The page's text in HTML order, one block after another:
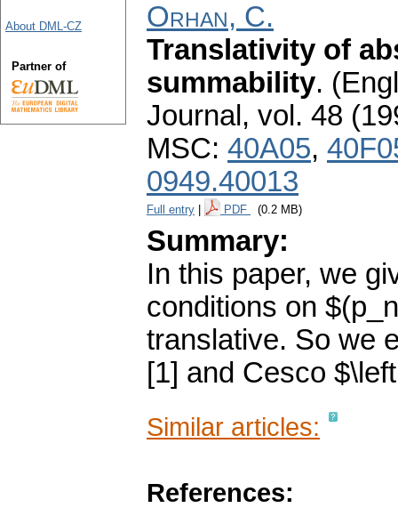
Orhan, C.
Translativity of
summability.
Journal , vol. 48
MSC: 40A05,
0949.40013
Full entry PDF (0.2 MB)
Summary:
In this paper, we
conditions on
translative. So we
[1] and Cesco
Similar articles:
References:
About DML-CZ
Partner of